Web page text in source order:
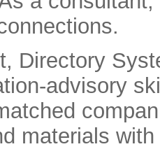
Directory
advisory
materials